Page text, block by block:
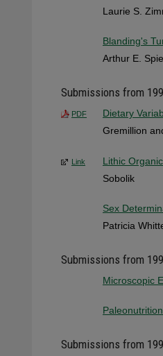
Laurie S.
Blanding's
Arthur E.
Submissions from
PDF Dietary
Gremillion
Link Lithic
Sobolik
Sex
Patricia
Submissions from
Microscopic
Submissions from